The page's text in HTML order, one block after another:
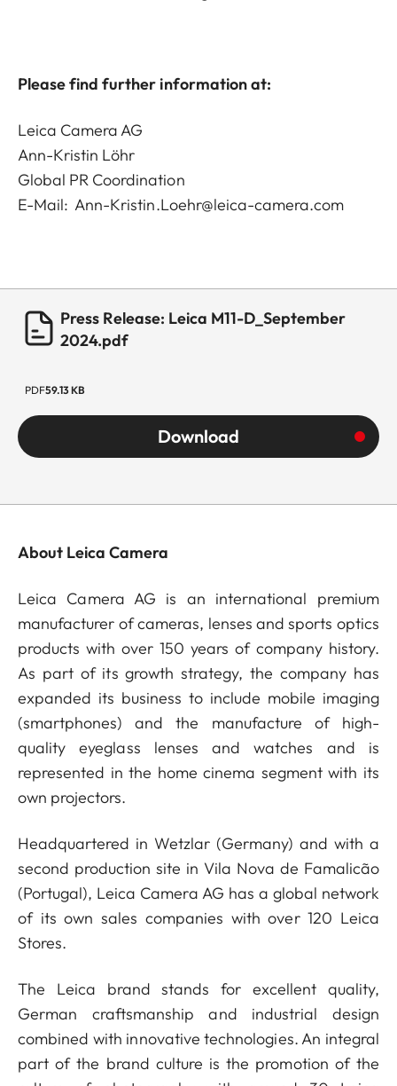
Please find further information at:
Leica Camera AG
Ann-Kristin Löhr
Global PR Coordination
E-Mail:Ann-Kristin.Loehr@leica-camera.com
Press Release: Leica M11-D_September
2024.pdf
PDF59.13 KB
Download
About Leica Camera
Leica Camera AG is an international premium
manufacturer of cameras, lenses and sports optics
products with over 150 years of company history.
As part of its growth strategy, the company has
expanded its business to include mobile imaging
(smartphones) and the manufacture of high-
quality eyeglass lenses and watches and is
represented in the home cinema segment with its
own projectors.
Headquartered in Wetzlar (Germany) and with a
second production site in Vila Nova de Famalicão
(Portugal), Leica Camera AG has a global network
of its own sales companies with over 120 Leica
Stores.
The Leica brand stands for excellent quality,
German craftsmanship and industrial design
combined with innovative technologies. An integral
part of the brand culture is the promotion of the